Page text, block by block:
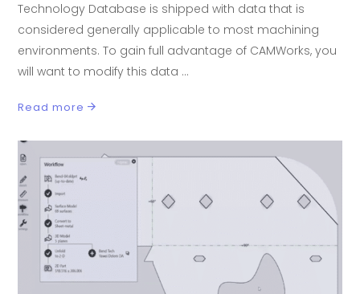
Technology Database is shipped with data that is
considered generally applicable to most machining
environments. To gain full advantage of CAMWorks, you
will want to modify this data
Read more